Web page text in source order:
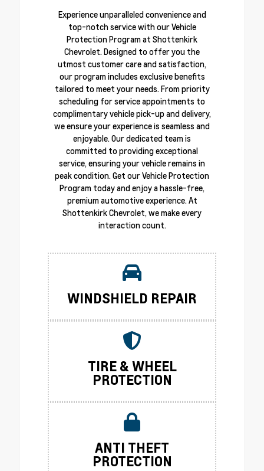
Experience unparalleled convenience and
top-notch service with our Vehicle
Protection Program at Shottenkirk
Chevrolet. Designed to offer you the
utmost customer care and satisfaction,
our program includes exclusive benefits
tailored to meet your needs. From priority
scheduling for service appointments to
complimentary vehicle pick-up and delivery,
we ensure your experience is seamless and
enjoyable. Our dedicated team is
committed to providing exceptional
service, ensuring your vehicle remains in
peak condition. Get our Vehicle Protection
Program today and enjoy a hassle-free,
premium automotive experience. At
Shottenkirk Chevrolet, we make every
interaction count.
WINDSHIELD REPAIR
TIRE & WHEEL
PROTECTION
ANTI THEFT
PROTECTION